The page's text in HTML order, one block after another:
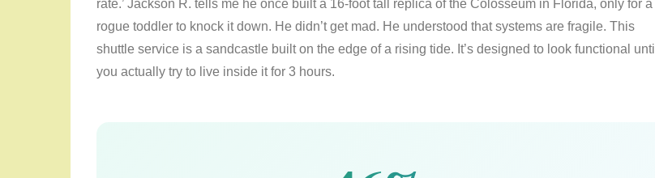
rate.’ Jackson R. tells me he once built a 16-foot tall replica of the Colosseum in Florida, only for a
rogue toddler to knock it down. He didn’t get mad. He understood that systems are fragile. This
shuttle service is a sandcastle built on the edge of a rising tide. It’s designed to look functional until
you actually try to live inside it for 3 hours.